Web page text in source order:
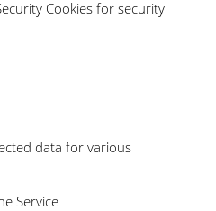
Cookies for security
data for various
Service